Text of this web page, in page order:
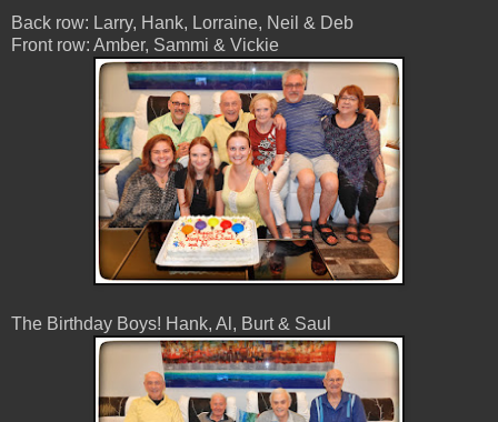
Back row: Larry, Hank, Lorraine, Neil & Deb
Front row: Amber, Sammi & Vickie
The Birthday Boys! Hank, Al, Burt & Saul